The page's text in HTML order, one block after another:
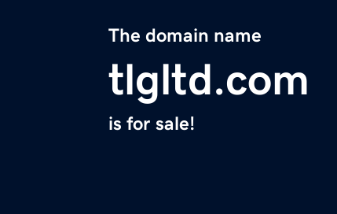
The domain name
tlgltd.com
is for sale!